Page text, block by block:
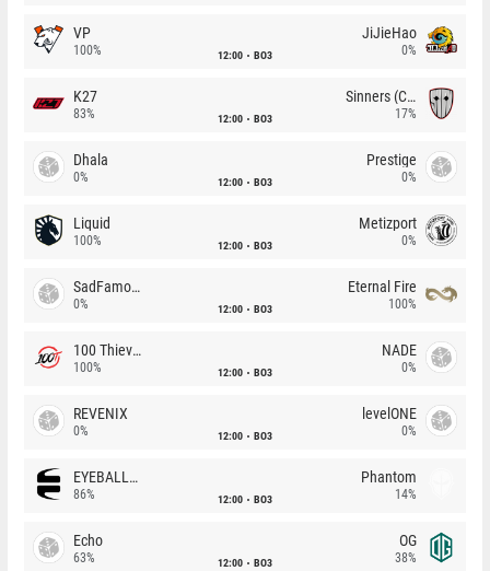
VP
100% 12:00 BO3
JiJieHao
0%
K27
83% 12:00 BO3
Sinners (CZ)
17%
Dhala
0% 12:00 BO3
Prestige
0%
Liquid
100% 12:00 BO3
Metizport
0%
SadFamous
0% 12:00 BO3
Eternal Fire
100%
100 Thieves
100% 12:00 BO3
NADE
0%
REVENIX
0% 12:00 BO3
levelONE
0%
EYEBALLERS
86% 12:00 BO3
Phantom
14%
Echo
63% 12:00 BO3
OG
38%